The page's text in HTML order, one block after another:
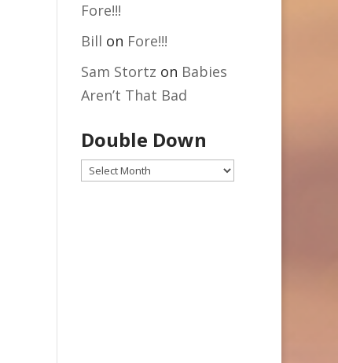
Fore!!!
Bill on Fore!!!
Sam Stortz on Babies
Aren’t That Bad
Double Down
Double